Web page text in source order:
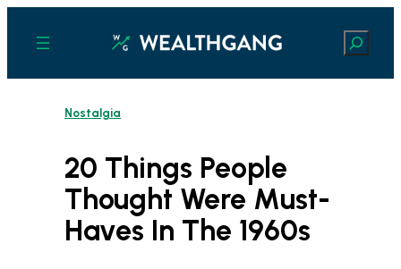
content
Search
Nostalgia
20 Things People
Thought Were Must-
Haves In The 1960s